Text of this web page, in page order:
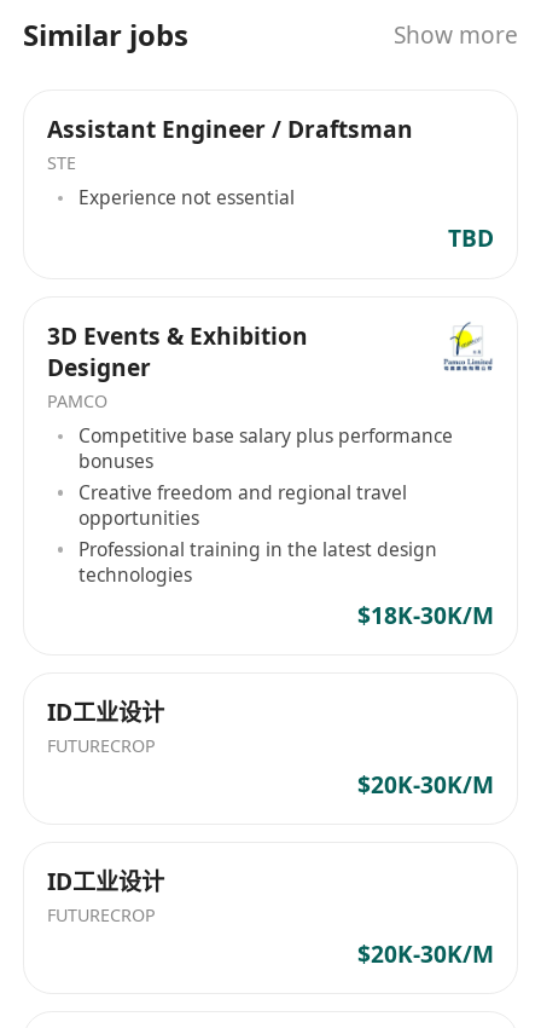
Similar jobs Show more
Assistant Engineer / Draftsman
STE
Experience not essential
TBD
3D Events & Exhibition
Designer
PAMCO
Competitive base salary plus performance
bonuses
Creative freedom and regional travel
opportunities
Professional training in the latest design
technologies
$18K-30K/M
ID工业设计
FUTURECROP
$20K-30K/M
ID工业设计
FUTURECROP
$20K-30K/M